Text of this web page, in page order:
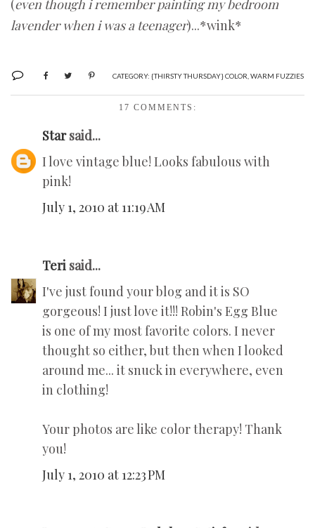
(even though i remember painting my bedroom
lavender when i was a teenager)...*wink*
CATEGORY: {THIRSTY THURSDAY} COLOR WARM FUZZIES
17 COMMENTS:
Starsaid...
I love vintage blue! Looks fabulous with
pink!
July 1, 2010 at 11:19 AM
Teri said...
I've just found your blog and it is SO
gorgeous! I just love it!!! Robin's Egg Blue
is one of my most favorite colors. I never
thought so either, but then when I looked
around me... it snuck in everywhere, even
in clothing!
Your photos are like color therapy! Thank
you!
July 1, 2010 at 12:23 PM